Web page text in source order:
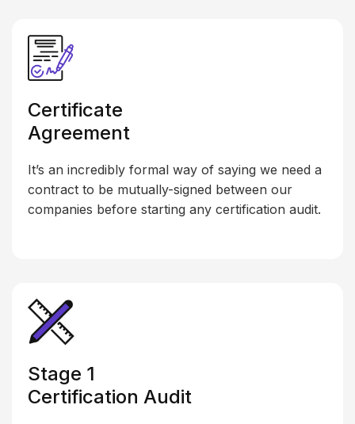
Certificate
Agreement
It’s an incredibly formal way of saying we need a
contract to be mutually-signed between our
companies before starting any certification audit.
Stage 1
Certification Audit